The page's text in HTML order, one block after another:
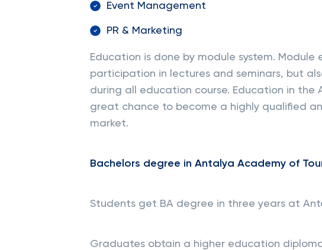
Event Management
PR & Marketing
Education is done by module system.
participation in lectures and seminars, but
during all education course. Education in the
great chance to become a highly qualified
market.
Bachelors degree in Antalya Academy of
Students get BA degree in three years at
Graduates obtain a higher education